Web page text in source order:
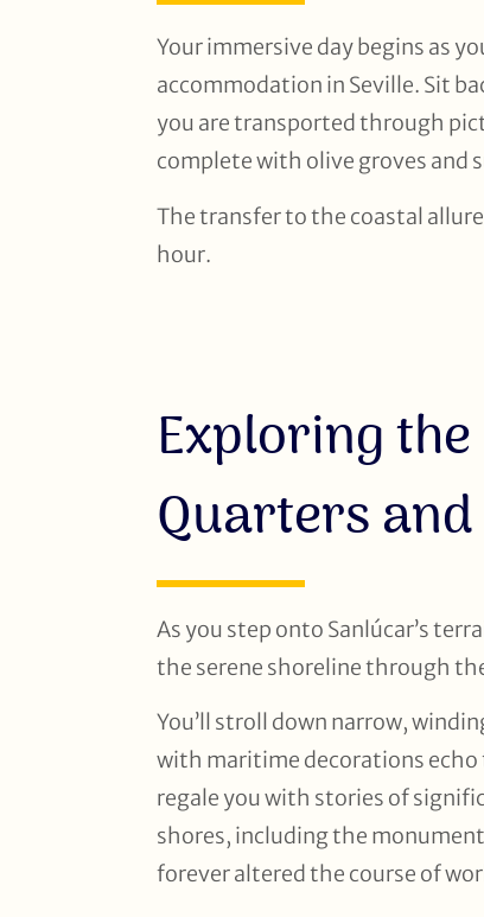
Your immersive day begins as
accommodation in Seville. Sit
you are transported through
complete with olive groves and
The transfer to the coastal
hour.
Exploring
Quarters
As you step onto Sanlúcar’s
the serene shoreline through
You’ll stroll down narrow,
with maritime decorations echo
regale you with stories of
shores, including the
forever altered the course of